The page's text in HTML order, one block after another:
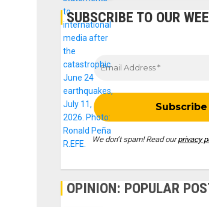
SUBSCRIBE TO OUR
We don’t spam! Read ourprivacy
OPINION: POPULAR